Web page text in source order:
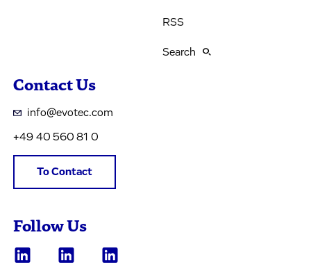
RSS
Search
Contact Us
info@evotec.com
+49 40 560 81 0
To Contact
Follow Us